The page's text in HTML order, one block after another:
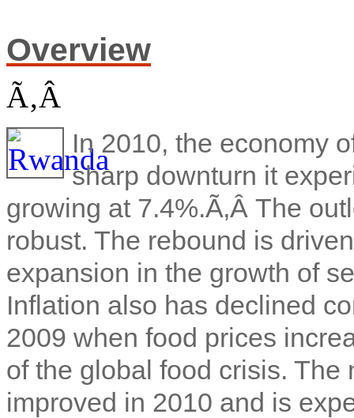
Overview
Ã‚Â
In 2010, the economy
sharp downturn it
growing at 7.4%.Ã‚Â The
robust. The rebound is
expansion in the growth of
Inflation also has declined
2009 when food prices
of the global food crisis.
improved in 2010 and is